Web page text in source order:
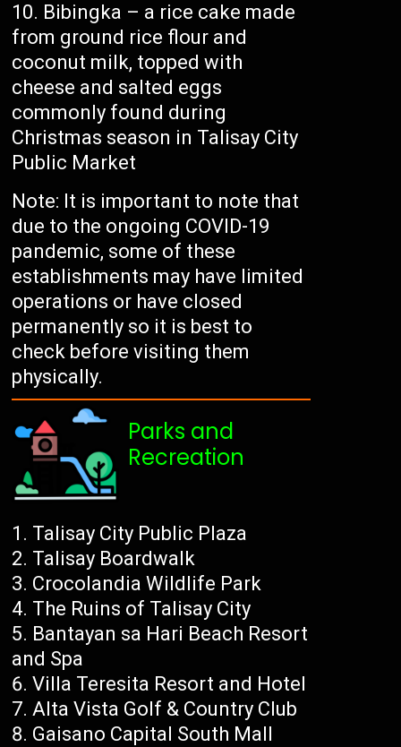
Bibingka – a rice cake made
from ground rice flour and
coconut milk, topped with
cheese and salted eggs
commonly found during
Christmas season in Talisay City
Public Market
Note: It is important to note that
due to the ongoing COVID-19
pandemic, some of these
establishments may have limited
operations or have closed
permanently so it is best to
check before visiting them
physically.
Parks and
Recreation
Talisay City Public Plaza
Talisay Boardwalk
Crocolandia Wildlife Park
The Ruins of Talisay City
Bantayan sa Hari Beach Resort
and Spa
Villa Teresita Resort and Hotel
Alta Vista Golf & Country Club
Gaisano Capital South Mall